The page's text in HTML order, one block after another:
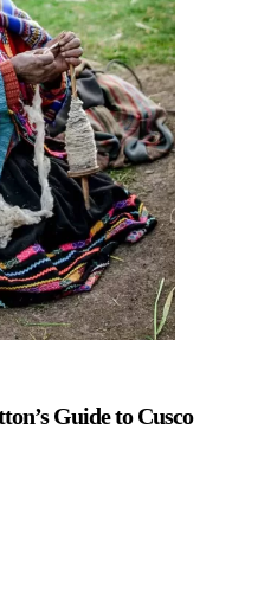
Guide to Cusco